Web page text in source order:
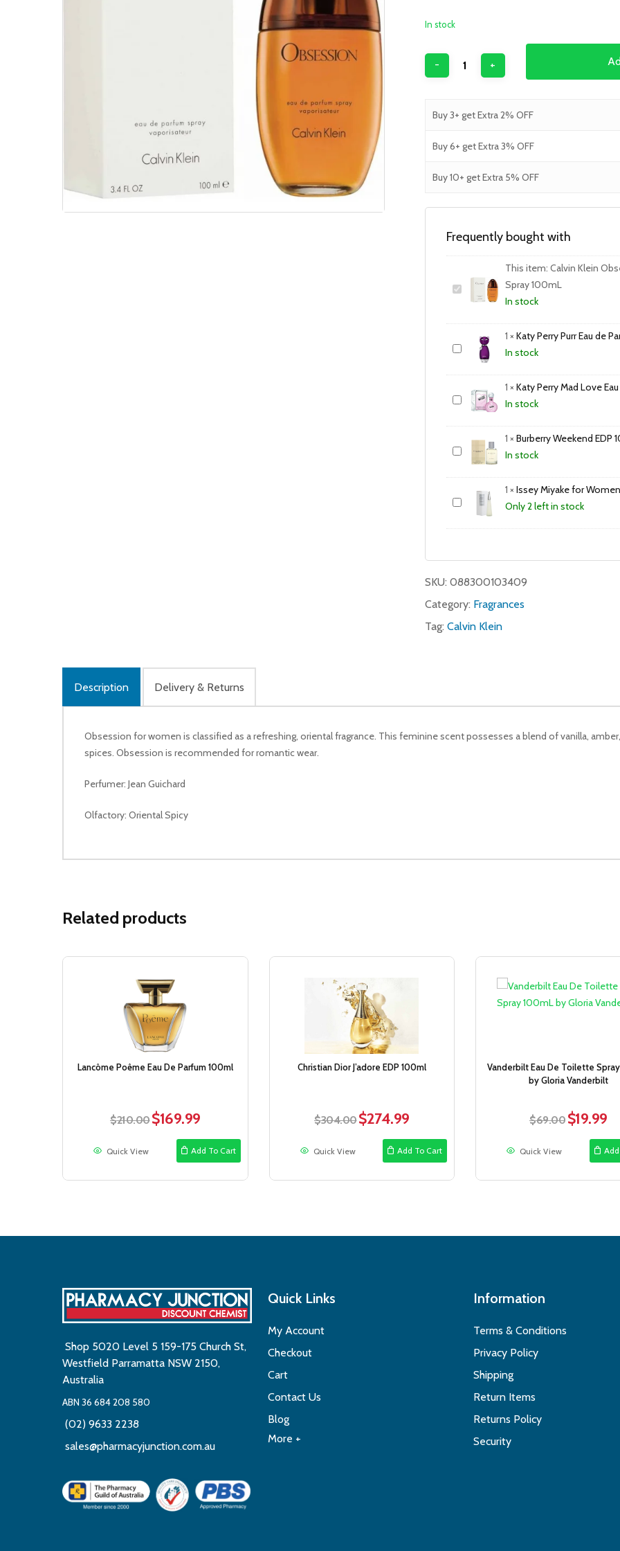
In stock
Buy 3+ get Extra 2% OFF
Buy 6+ get Extra 3% OFF
Buy 10+ get Extra 5% OFF
Frequently bought with
This item: Calvin Klein
Spray 100mL
In stock
1 × Katy Perry Purr Eau de
In stock
1 × Katy Perry Mad Love
In stock
1 × Burberry Weekend EDP
In stock
1 × Issey Miyake for
Only 2 left in stock
SKU: 088300103409
Category: Fragrances
Tag: Calvin Klein
Description Delivery & Returns
Obsession for women is classified as a refreshing, oriental fragrance. This feminine scent possesses a blend of vanilla,
spices. Obsession is recommended for romantic wear.
Perfumer: Jean Guichard
Olfactory: Oriental Spicy
Related products
Lancôme Poême Eau De Parfum 100ml
$210.00Original
$210.00.
$169.99Current
is:
$169.99.
Add To Cart
Quick View
Christian Dior J’adore EDP 100ml
$304.00Original
$304.00.
$274.99Current
is:
$274.99.
Add To Cart
Quick View
Vanderbilt Eau De Toilette
by Gloria Vanderbilt
$69.00 Original
$69.00.
$19.99
is:
Quick View
Shop 5020 Level 5 159-175 Church St,
Westfield Parramatta NSW 2150,
Australia
ABN 36 684 208 580
(02) 9633 2238
sales@pharmacyjunction.com.au
Quick Links
My Account
Checkout
Cart
Contact Us
Blog
More +
Information
Terms & Conditions
Privacy Policy
Shipping
Return Items
Returns Policy
Security